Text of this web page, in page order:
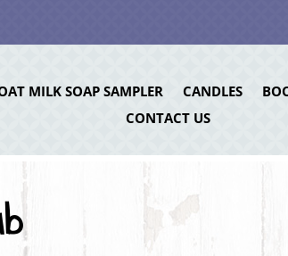
MILK SOAP SAMPLER CANDLES
CONTACT US